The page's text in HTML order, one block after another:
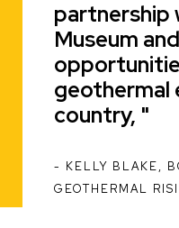
partnership
Museum
geothermal
country,
ATTRIBUTION
KELLY BLAKE,
GEOTHERMAL